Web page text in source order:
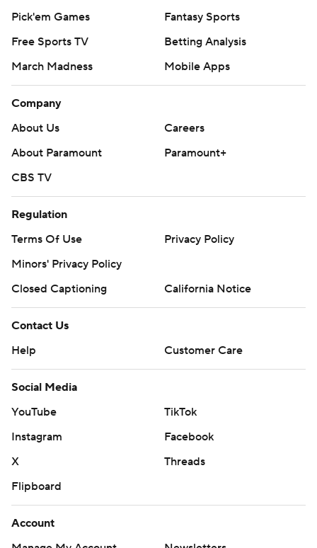
Pick'em Games
Fantasy Sports
Free Sports TV
Betting Analysis
March Madness
Mobile Apps
Company
About Us
Careers
About Paramount
Paramount+
CBS TV
Regulation
Terms Of Use
Privacy Policy
Minors' Privacy Policy
Closed Captioning
California Notice
Contact Us
Help
Customer Care
Social Media
YouTube
TikTok
Instagram
Facebook
X
Threads
Flipboard
Account